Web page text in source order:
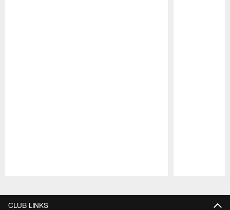
CLUB LINKS